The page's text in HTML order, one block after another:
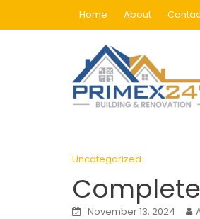
Home About
Blog
Uncategorized
November 13, 2024